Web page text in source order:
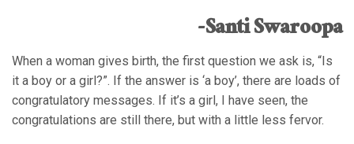
-Santi Swaroopa
When a woman gives birth, the first question we ask is, “Is
it a boy or a girl?”. If the answer is ‘a boy’, there are loads of
congratulatory messages. If it’s a girl, I have seen, the
congratulations are still there, but with a little less fervor.